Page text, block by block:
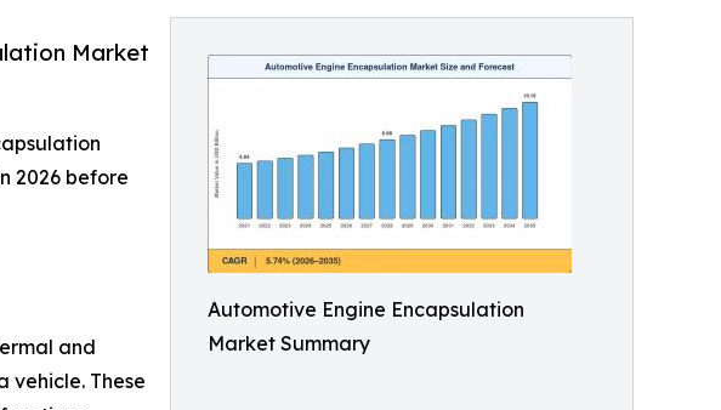
Automotive Engine Encapsulation
Market Summary
Market
2026 before
and
vehicle. These